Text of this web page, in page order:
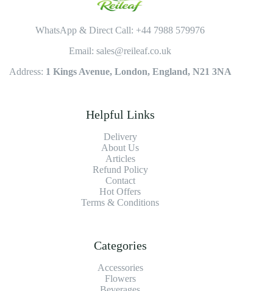
WhatsApp & Direct Call: +44 7988 579976
Email: sales@reileaf.co.uk
Address: 1 Kings Avenue, London, England, N21 3NA
Helpful Links
Delivery
About Us
Articles
Refund Policy
Contact
Hot Offers
Terms & Conditions
Categories
Accessories
Flowers